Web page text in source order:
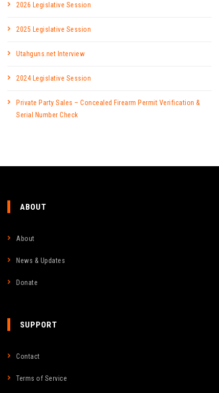
2026 Legislative Session
2025 Legislative Session
Utahguns.net Interview
2024 Legislative Session
Private Party Sales – Concealed Firearm Permit Verification &
Serial Number Check
ABOUT
About
News & Updates
Donate
SUPPORT
Contact
Terms of Service